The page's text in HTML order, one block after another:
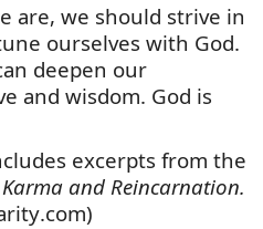
are, we should strive in
ourselves with God.
deepen our
and wisdom. God is
excerpts from the
and Reincarnation.